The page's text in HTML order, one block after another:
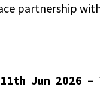
partnership
Jun 2026 –